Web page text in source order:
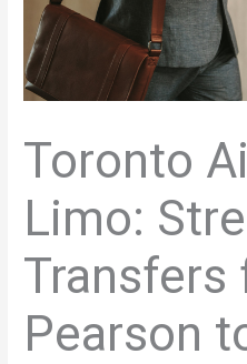
Toronto
Limo:
Transfers
Pearson